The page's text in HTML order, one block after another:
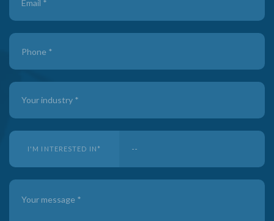
I'M INTERESTED IN *